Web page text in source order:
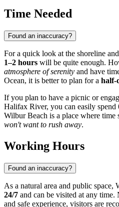
Time Needed
Found an inaccuracy?
For a quick look at the shoreline
1–2 hours will be quite enough.
atmosphere of serenity and have
Ocean, it is better to plan for a half-
If you plan to have a picnic or
Halifax River, you can easily spend
Wilbur Beach is a place where time
won't want to rush away.
Working Hours
Found an inaccuracy?
As a natural area and public
24/7 and can be visited at any time.
and safe experience, visitors are